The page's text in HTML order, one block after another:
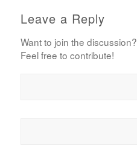
Leave a Reply
Want to join the discussion?
Feel free to contribute!